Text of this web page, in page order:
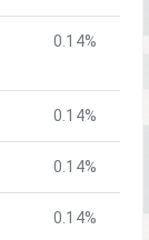
0.14%
0.14%
0.14%
0.14%